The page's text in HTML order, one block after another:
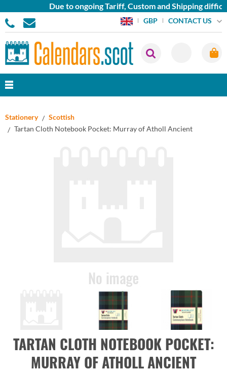
Due to ongoing Tariff, Custom and Shipping
GBP CONTACT US
Stationery
Scottish
Tartan Cloth Notebook Pocket: Murray of Atholl Ancient
TARTAN CLOTH NOTEBOOK POCKET:
MURRAY OF ATHOLL ANCIENT